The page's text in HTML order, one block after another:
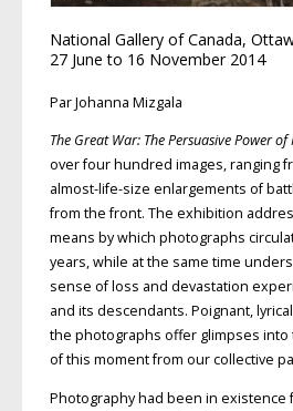
National Gallery of Canada,
27 June to 16 November 2014
Par Johanna Mizgala
The Great War: The Persuasive Power
over four hundred images, ranging
almost-life-size enlargements of
from the front. The exhibition
means by which photographs
years, while at the same time
sense of loss and devastation
and its descendants. Poignant,
the photographs offer glimpses
of this moment from our collective
Photography had been in existence